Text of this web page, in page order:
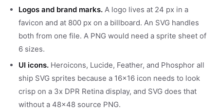
Logos and brand marks. A logo lives at 24 px in a
favicon and at 800 px on a billboard. An SVG handles
both from one file. A PNG would need a sprite sheet of
6 sizes.
UI icons. Heroicons, Lucide, Feather, and Phosphor all
ship SVG sprites because a 16x16 icon needs to look
crisp on a 3x DPR Retina display, and SVG does that
without a 48x48 source PNG.